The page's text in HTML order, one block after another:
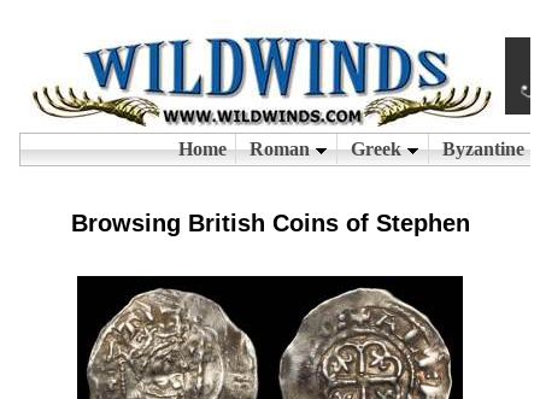
Browsing British Coins of Stephen